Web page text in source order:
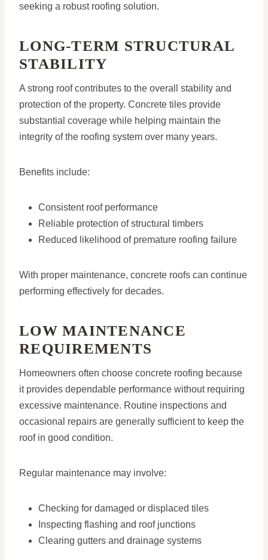
seeking a robust roofing solution.
LONG-TERM STRUCTURAL
STABILITY
A strong roof contributes to the overall stability and
protection of the property. Concrete tiles provide
substantial coverage while helping maintain the
integrity of the roofing system over many years.
Benefits include:
Consistent roof performance
Reliable protection of structural timbers
Reduced likelihood of premature roofing failure
With proper maintenance, concrete roofs can continue
performing effectively for decades.
LOW MAINTENANCE
REQUIREMENTS
Homeowners often choose concrete roofing because
it provides dependable performance without requiring
excessive maintenance. Routine inspections and
occasional repairs are generally sufficient to keep the
roof in good condition.
Regular maintenance may involve:
Checking for damaged or displaced tiles
Inspecting flashing and roof junctions
Clearing gutters and drainage systems